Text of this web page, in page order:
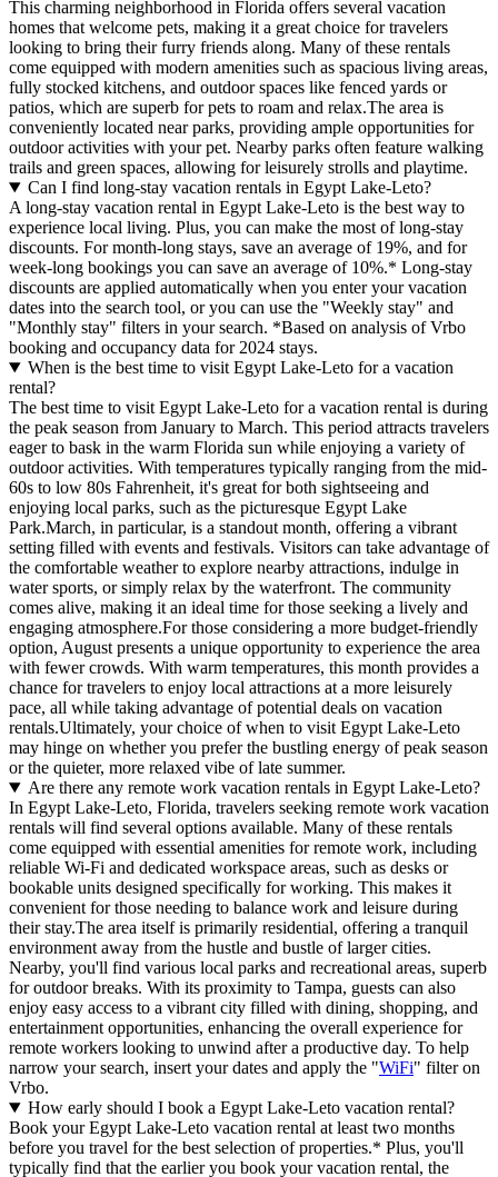
This charming neighborhood in Florida offers several vacation
homes that welcome pets, making it a great choice for travelers
looking to bring their furry friends along. Many of these rentals
come equipped with modern amenities such as spacious living areas,
fully stocked kitchens, and outdoor spaces like fenced yards or
patios, which are superb for pets to roam and relax.The area is
conveniently located near parks, providing ample opportunities for
outdoor activities with your pet. Nearby parks often feature walking
trails and green spaces, allowing for leisurely strolls and playtime.
Can I find long-stay vacation rentals in Egypt Lake-Leto?
A long-stay vacation rental in Egypt Lake-Leto is the best way to
experience local living. Plus, you can make the most of long-stay
discounts. For month-long stays, save an average of 19%, and for
week-long bookings you can save an average of 10%.* Long-stay
discounts are applied automatically when you enter your vacation
dates into the search tool, or you can use the "Weekly stay" and
"Monthly stay" filters in your search. *Based on analysis of Vrbo
booking and occupancy data for 2024 stays.
When is the best time to visit Egypt Lake-Leto for a vacation
rental?
The best time to visit Egypt Lake-Leto for a vacation rental is during
the peak season from January to March. This period attracts travelers
eager to bask in the warm Florida sun while enjoying a variety of
outdoor activities. With temperatures typically ranging from the mid-
60s to low 80s Fahrenheit, it's great for both sightseeing and
enjoying local parks, such as the picturesque Egypt Lake
Park.March, in particular, is a standout month, offering a vibrant
setting filled with events and festivals. Visitors can take advantage of
the comfortable weather to explore nearby attractions, indulge in
water sports, or simply relax by the waterfront. The community
comes alive, making it an ideal time for those seeking a lively and
engaging atmosphere.For those considering a more budget-friendly
option, August presents a unique opportunity to experience the area
with fewer crowds. With warm temperatures, this month provides a
chance for travelers to enjoy local attractions at a more leisurely
pace, all while taking advantage of potential deals on vacation
rentals.Ultimately, your choice of when to visit Egypt Lake-Leto
may hinge on whether you prefer the bustling energy of peak season
or the quieter, more relaxed vibe of late summer.
Are there any remote work vacation rentals in Egypt Lake-Leto?
In Egypt Lake-Leto, Florida, travelers seeking remote work vacation
rentals will find several options available. Many of these rentals
come equipped with essential amenities for remote work, including
reliable Wi-Fi and dedicated workspace areas, such as desks or
bookable units designed specifically for working. This makes it
convenient for those needing to balance work and leisure during
their stay.The area itself is primarily residential, offering a tranquil
environment away from the hustle and bustle of larger cities.
Nearby, you'll find various local parks and recreational areas, superb
for outdoor breaks. With its proximity to Tampa, guests can also
enjoy easy access to a vibrant city filled with dining, shopping, and
entertainment opportunities, enhancing the overall experience for
remote workers looking to unwind after a productive day. To help
narrow your search, insert your dates and apply the "WiFi" filter on
Vrbo.
How early should I book a Egypt Lake-Leto vacation rental?
Book your Egypt Lake-Leto vacation rental at least two months
before you travel for the best selection of properties.* Plus, you'll
typically find that the earlier you book your vacation rental, the